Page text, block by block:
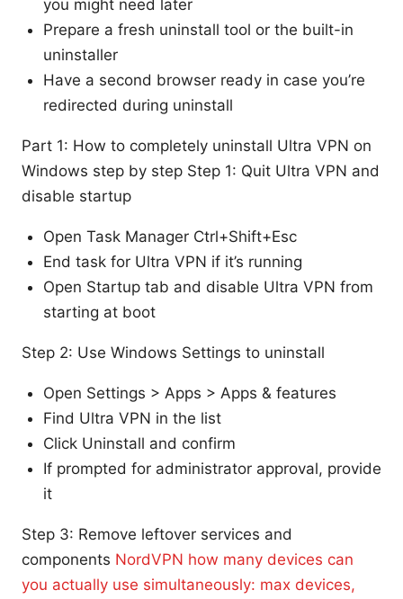
you might need later
Prepare a fresh uninstall tool or the built-in
uninstaller
Have a second browser ready in case you’re
redirected during uninstall
Part 1: How to completely uninstall Ultra VPN on
Windows step by step Step 1: Quit Ultra VPN and
disable startup
Open Task Manager Ctrl+Shift+Esc
End task for Ultra VPN if it’s running
Open Startup tab and disable Ultra VPN from
starting at boot
Step 2: Use Windows Settings to uninstall
Open Settings > Apps > Apps & features
Find Ultra VPN in the list
Click Uninstall and confirm
If prompted for administrator approval, provide
it
Step 3: Remove leftover services and
components NordVPN how many devices can
you actually use simultaneously: max devices,